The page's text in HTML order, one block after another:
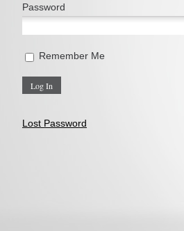
Password
Remember Me
Lost Password